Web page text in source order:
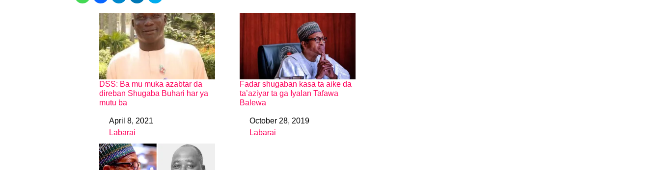
DSS: Ba mu muka azabtar da
direban Shugaba Buhari har ya
mutu ba
DateApril 8, 2021
In relation to
Labarai
Fadar shugaban kasa ta aike da
ta’aziyar ta ga Iyalan Tafawa
Balewa
DateOctober 28, 2019
In relation to
Labarai